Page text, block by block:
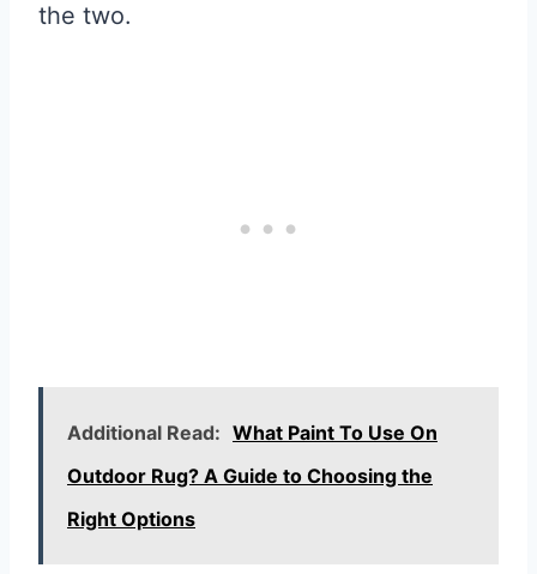
the two.
Additional Read: What Paint To Use On
Outdoor Rug? A Guide to Choosing the
Right Options